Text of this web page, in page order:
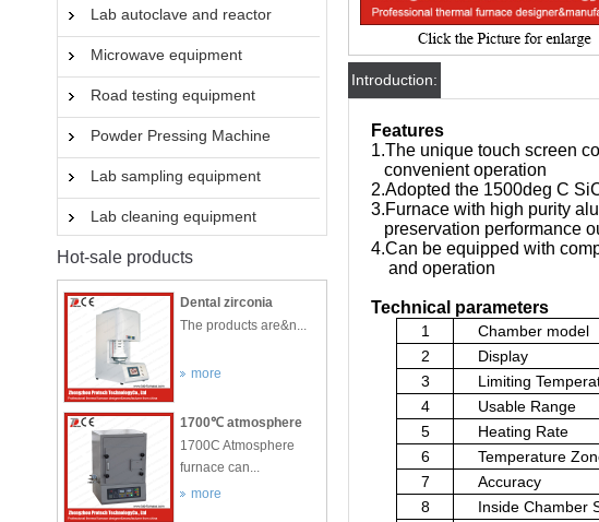
Lab autoclave and reactor
Microwave equipment
Road testing equipment
Powder Pressing Machine
Lab sampling equipment
Lab cleaning equipment
Hot-sale products
Dental zirconia
sintering furnace
The products are&n...
more
1700℃ atmosphere
furnace
1700C Atmosphere
furnace can...
more
Introduction:
Features
1.The unique touch screen
convenient operation
2.Adopted the 1500deg C
3.Furnace with high purity
preservation performance
4.Can be equipped with
and operation
Technical parameters
1 Chamber model
2
Display
3
Limiting
4
Usable Range
5
Heating Rate
6
Temperature
7
Accuracy
8
Inside Chamber